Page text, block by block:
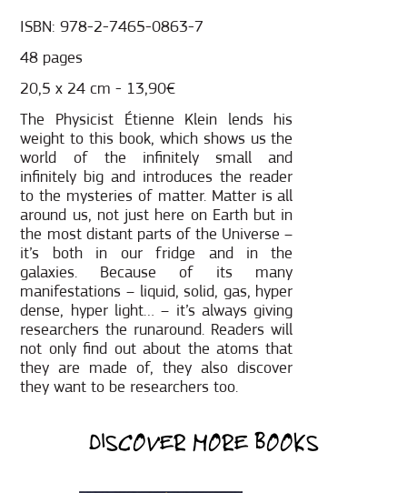
ISBN: 978-2-7465-0863-7
48 pages
20,5 x 24 cm - 13,90€
The Physicist Étienne Klein lends his
weight to this book, which shows us the
world of the infinitely small and
infinitely big and introduces the reader
to the mysteries of matter. Matter is all
around us, not just here on Earth but in
the most distant parts of the Universe –
it’s both in our fridge and in the
galaxies. Because of its many
manifestations – liquid, solid, gas, hyper
dense, hyper light… – it’s always giving
researchers the runaround. Readers will
not only find out about the atoms that
they are made of, they also discover
they want to be researchers too.
DISCOVER MORE BOOKS